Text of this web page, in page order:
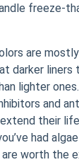
freeze-
are
darker liners
lighter
and
their
had
worth the